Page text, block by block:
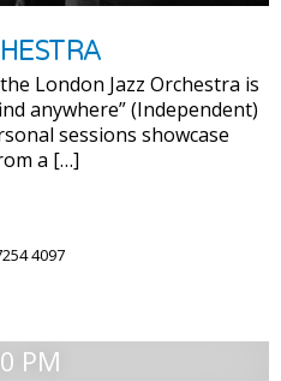
London Jazz Orchestra is
anywhere” (Independent)
sessions showcase
a […]
4097
PM